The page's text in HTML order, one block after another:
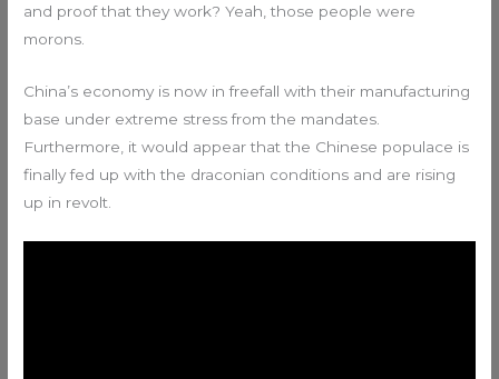
and proof that they work? Yeah, those people were
morons.
China’s economy is now in freefall with their manufacturing
base under extreme stress from the mandates.
Furthermore, it would appear that the Chinese populace is
finally fed up with the draconian conditions and are rising
up in revolt.